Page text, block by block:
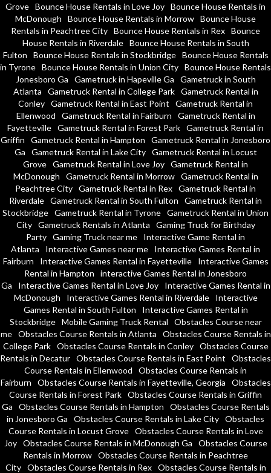
Grove Bounce House Rentals in Love Joy Bounce House Rentals in
McDonough
Bounce House Rentals in Morrow Bounce House
Rentals in Peachtree City Bounce House Rentals in Rex Bounce
House Rentals in Riverdale
Bounce House Rentals in South
Fulton
Bounce House Rentals in Stockbridge
Bounce House Rentals
in Tyrone Bounce House Rentals in Union City Bounce House Rentals
Jonesboro Ga
Gametruck in Hapeville Ga
Gametruck in South
Atlanta
Gametruck Rental in College Park
Gametruck Rental in
Conley Gametruck Rental in East Point
Gametruck Rental in
Ellenwood
Gametruck Rental in Fairburn
Gametruck Rental in
Fayetteville Gametruck Rental in Forest Park Gametruck Rental in
Griffin
Gametruck Rental in Hampton
Gametruck Rental in Jonesboro
Ga
Gametruck Rental in Lake City
Gametruck Rental in Locust
Grove Gametruck Rental in Love Joy Gametruck Rental in
McDonough
Gametruck Rental in Morrow
Gametruck Rental in
Peachtree City Gametruck Rental in Rex Gametruck Rental in
Riverdale Gametruck Rental in South Fulton
Gametruck Rental in
Stockbridge Gametruck Rental in Tyrone Gametruck Rental in Union
City
Gametruck Rentals in Atlanta
Gaming Truck for Birthday
Party Gaming Truck near me
Interactive Game Rental in
Atlanta
Interactive Games near me
Interactive Games Rental in
Fairburn
Interactive Games Rental in Fayetteville
Interactive Games
Rental in Hampton
interactive Games Rental in Jonesboro
Ga
Interactive Games Rental in Love Joy
Interactive Games Rental in
McDonough
Interactive Games Rental in Riverdale
Interactive
Games Rental in South Fulton
Interactive Games Rental in
Stockbridge
Mobile Gaming Truck Rental
Obstacles Course near
me
Obstacles Course Rentals in Atlanta
Obstacles Course Rentals in
College Park
Obstacles Course Rentals in Conley
Obstacles Course
Rentals in Decatur Obstacles Course Rentals in East Point
Obstacles
Course Rentals in Ellenwood
Obstacles Course Rentals in
Fairburn
Obstacles Course Rentals in Fayetteville, Georgia
Obstacles
Course Rentals in Forest Park Obstacles Course Rentals in Griffin
Ga
Obstacles Course Rentals in Hampton
Obstacles Course Rentals
in Jonesboro Ga
Obstacles Course Rentals in Lake City Obstacles
Course Rentals in Locust Grove
Obstacles Course Rentals in Love
Joy
Obstacles Course Rentals in McDonough Ga
Obstacles Course
Rentals in Morrow Obstacles Course Rentals in Peachtree
City
Obstacles Course Rentals in Rex
Obstacles Course Rentals in